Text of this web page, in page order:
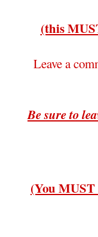
(this
Leave a
Be sure to
(You